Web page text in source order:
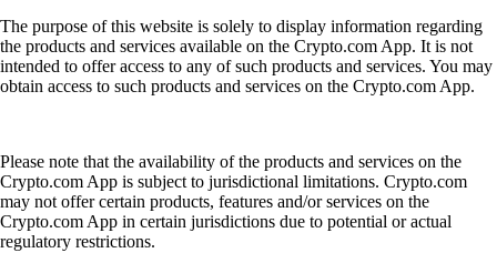
The purpose of this website is solely to display information regarding
the products and services available on the Crypto.com App. It is not
intended to offer access to any of such products and services. You may
obtain access to such products and services on the Crypto.com App.
Please note that the availability of the products and services on the
Crypto.com App is subject to jurisdictional limitations. Crypto.com
may not offer certain products, features and/or services on the
Crypto.com App in certain jurisdictions due to potential or actual
regulatory restrictions.